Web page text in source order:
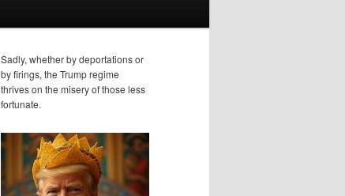
Sadly, whether by deportations or
by firings, the Trump regime
thrives on the misery of those less
fortunate.